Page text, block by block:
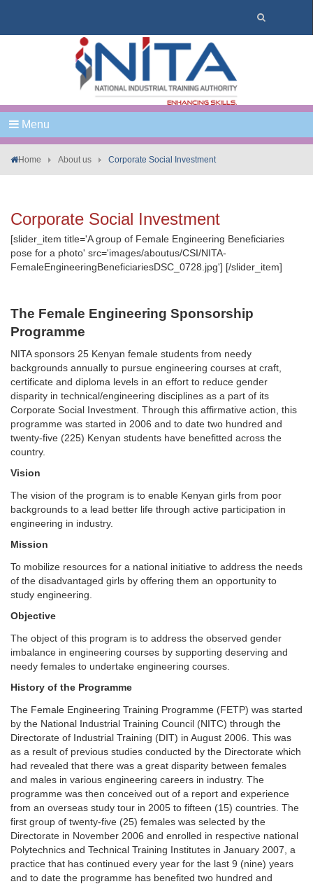
Menu
Home About us Corporate Social Investment
Corporate Social Investment
[slider_item title='A group of Female Engineering Beneficiaries
pose for a photo' src='images/aboutus/CSI/NITA-
FemaleEngineeringBeneficiariesDSC_0728.jpg'] [/slider_item]
The Female Engineering Sponsorship
Programme
NITA sponsors 25 Kenyan female students from needy
backgrounds annually to pursue engineering courses at craft,
certificate and diploma levels in an effort to reduce gender
disparity in technical/engineering disciplines as a part of its
Corporate Social Investment. Through this affirmative action, this
programme was started in 2006 and to date two hundred and
twenty-five (225) Kenyan students have benefitted across the
country.
Vision
The vision of the program is to enable Kenyan girls from poor
backgrounds to a lead better life through active participation in
engineering in industry.
Mission
To mobilize resources for a national initiative to address the needs
of the disadvantaged girls by offering them an opportunity to
study engineering.
Objective
The object of this program is to address the observed gender
imbalance in engineering courses by supporting deserving and
needy females to undertake engineering courses.
History of the Programme
The Female Engineering Training Programme (FETP) was started
by the National Industrial Training Council (NITC) through the
Directorate of Industrial Training (DIT) in August 2006. This was
as a result of previous studies conducted by the Directorate which
had revealed that there was a great disparity between females
and males in various engineering careers in industry. The
programme was then conceived out of a report and experience
from an overseas study tour in 2005 to fifteen (15) countries. The
first group of twenty-five (25) females was selected by the
Directorate in November 2006 and enrolled in respective national
Polytechnics and Technical Training Institutes in January 2007, a
practice that has continued every year for the last 9 (nine) years
and to date the programme has benefited two hundred and